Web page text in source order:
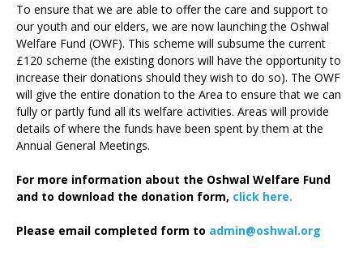
To ensure that we are able to offer the care and support to
our youth and our elders, we are now launching the Oshwal
Welfare Fund (OWF). This scheme will subsume the current
£120 scheme (the existing donors will have the opportunity to
increase their donations should they wish to do so). The OWF
will give the entire donation to the Area to ensure that we can
fully or partly fund all its welfare activities. Areas will provide
details of where the funds have been spent by them at the
Annual General Meetings.
For more information about the Oshwal Welfare Fund
and to download the donation form, click here.
Please email completed form to admin@oshwal.org